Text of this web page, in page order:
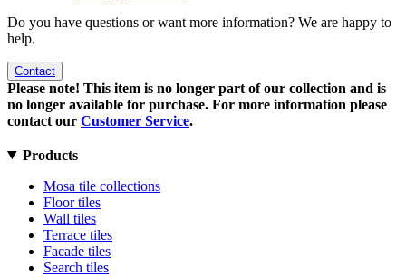
Do you have questions or want more information? We are happy to
help.
Contact
Please note! This item is no longer part of our collection and is
no longer available for purchase. For more information please
contact our Customer Service.
Products
Mosa tile collections
Floor tiles
Wall tiles
Terrace tiles
Facade tiles
Search tiles